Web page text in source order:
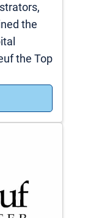
the
the Top
receives